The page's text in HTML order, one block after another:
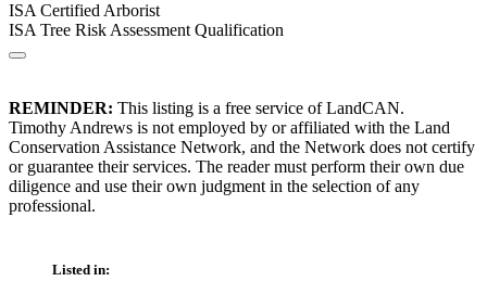
ISA Certified Arborist
ISA Tree Risk Assessment Qualification
REMINDER: This listing is a free service of LandCAN.
Timothy Andrews is not employed by or affiliated with the Land
Conservation Assistance Network, and the Network does not certify
or guarantee their services. The reader must perform their own due
diligence and use their own judgment in the selection of any
professional.
Listed in: